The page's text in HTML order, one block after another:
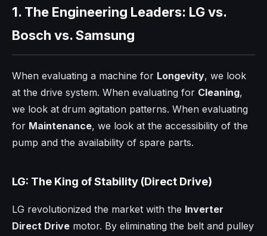
1. The Engineering Leaders: LG vs.
Bosch vs. Samsung
When evaluating a machine for Longevity, we look
at the drive system. When evaluating for Cleaning,
we look at drum agitation patterns. When evaluating
for Maintenance, we look at the accessibility of the
pump and the availability of spare parts.
LG: The King of Stability (Direct Drive)
LG revolutionized the market with the Inverter
Direct Drive motor. By eliminating the belt and pulley